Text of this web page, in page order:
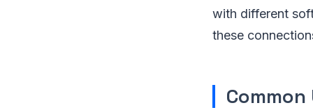
with different
these